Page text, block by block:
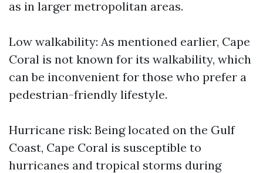
as in larger metropolitan areas.
Low walkability: As mentioned earlier, Cape
Coral is not known for its walkability, which
can be inconvenient for those who prefer a
pedestrian-friendly lifestyle.
Hurricane risk: Being located on the Gulf
Coast, Cape Coral is susceptible to
hurricanes and tropical storms during